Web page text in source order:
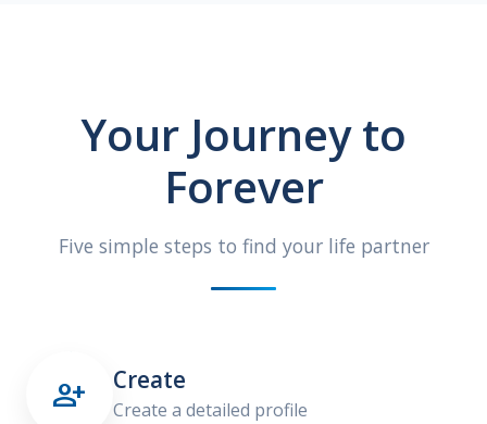
Your Journey to
Forever
Five simple steps to find your life partner
 Create
Create a detailed profile